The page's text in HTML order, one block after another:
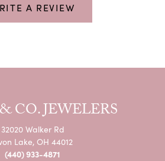
A REVIEW
CO. JEWELERS
32020 Walker Rd
Lake, OH 44012
(440) 933-4871